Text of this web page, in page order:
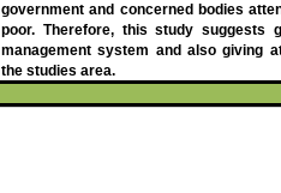
government and concerned bodies
poor. Therefore, this study suggests
management system and also giving
the studies area.